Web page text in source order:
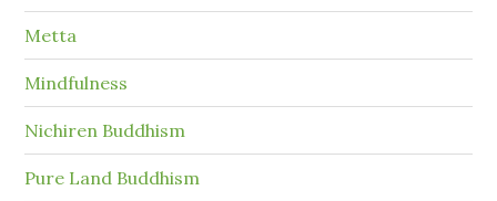
Metta
Mindfulness
Nichiren Buddhism
Pure Land Buddhism